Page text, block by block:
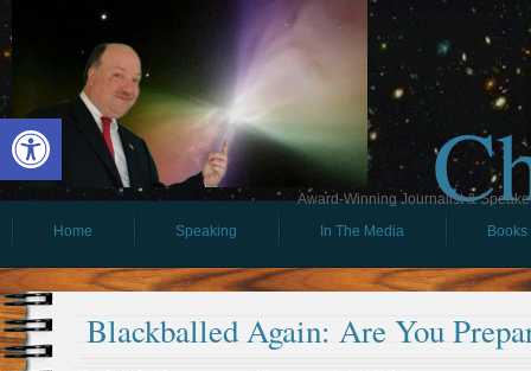
Open toolbar
Award-Winning Journalist &
Home
Speaking In The Media Books
Blackballed Again: Are You